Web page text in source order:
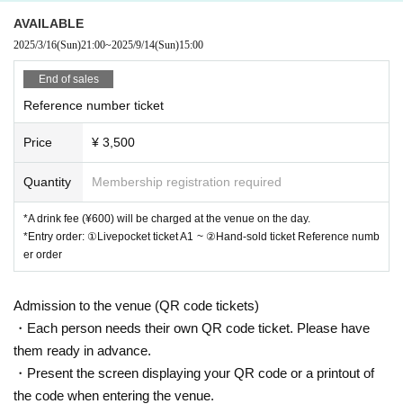
AVAILABLE
2025/3/16(Sun)21:00~2025/9/14(Sun)15:00
End of sales
Reference number ticket
Price ¥ 3,500
Quantity Membership registration required
*A drink fee (¥600) will be charged at the venue on the day.
*Entry order: ①Livepocket ticket A1 ~ ②Hand-sold ticket Reference numb
er order
Admission to the venue (QR code tickets)
・Each person needs their own QR code ticket. Please have
them ready in advance.
・Present the screen displaying your QR code or a printout of
the code when entering the venue.